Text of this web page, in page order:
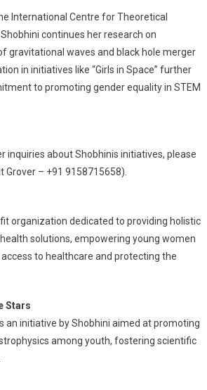
International Centre for Theoretical
continues her research on
gravitational waves and black hole merger
in initiatives like “Girls in Space” further
to promoting gender equality in STEM
inquiries about Shobhinis initiatives, please
Grover – +91 9158715658).
organization dedicated to providing holistic
solutions, empowering young women
to healthcare and protecting the
Stars
an initiative by Shobhini aimed at promoting
among youth, fostering scientific